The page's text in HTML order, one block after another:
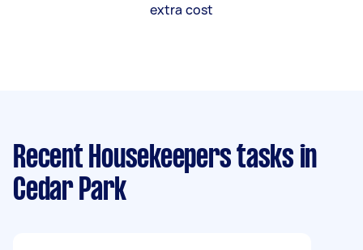
extra cost
Recent Housekeepers tasks in
Cedar Park